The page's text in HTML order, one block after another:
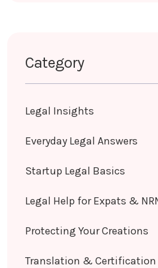
Category
Legal Insights
Everyday Legal Answers
Startup Legal Basics
Legal Help for Expats &
Protecting Your Creations
Translation & Certification